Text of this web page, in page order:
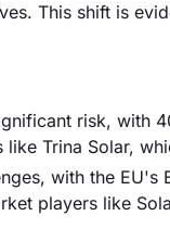
This shift is
risk, with
Trina Solar,
with the
players like